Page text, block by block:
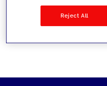
Reject All